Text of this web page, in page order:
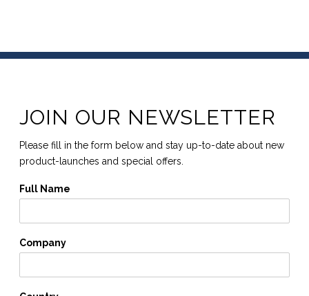
JOIN OUR NEWSLETTER
Please fill in the form below and stay up-to-date about new
product-launches and special offers.
Full Name
Company